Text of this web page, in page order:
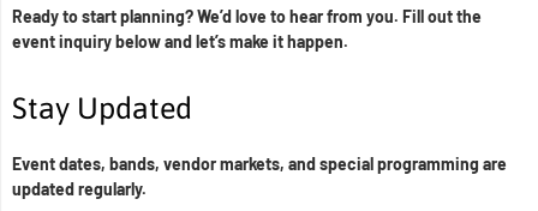
Ready to start planning? We’d love to hear from you. Fill out the
event inquiry below and let’s make it happen.
Stay Updated
Event dates, bands, vendor markets, and special programming are
updated regularly.